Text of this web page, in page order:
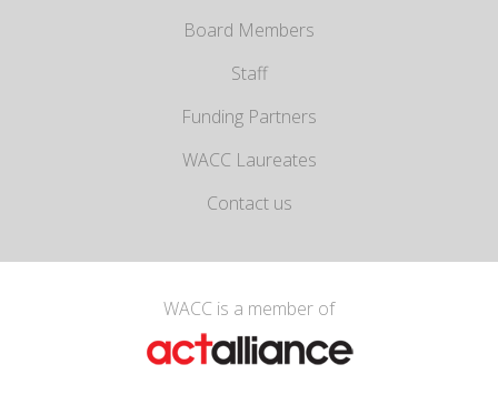
Board Members
Staff
Funding Partners
WACC Laureates
Contact us
WACC is a member of